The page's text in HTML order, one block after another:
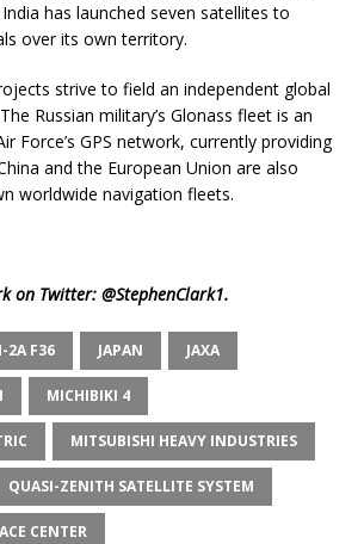
has launched seven satellites to
over its own territory.
strive to field an independent global
Russian military’s Glonass fleet is an
Force’s GPS network, currently providing
and the European Union are also
worldwide navigation fleets.
on Twitter: @StephenClark1.
2A F36 JAPAN JAXA
MICHIBIKI 4
MITSUBISHI HEAVY INDUSTRIES
QUASI-ZENITH SATELLITE SYSTEM
CENTER